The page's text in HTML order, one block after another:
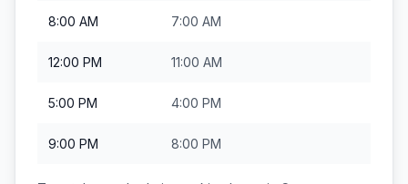
8:00 AM 7:00 AM
12:00 PM 11:00 AM
5:00 PM 4:00 PM
9:00 PM 8:00 PM